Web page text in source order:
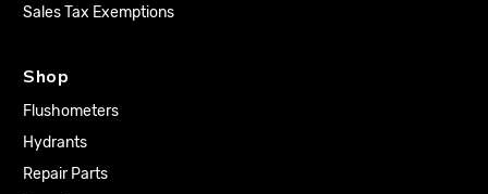
Sales Tax Exemptions
Shop
Flushometers
Hydrants
Repair Parts